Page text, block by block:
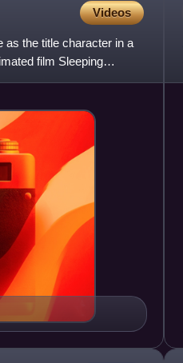
Videos
as the title character in a
film Sleeping